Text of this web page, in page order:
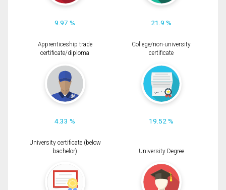
9.97 % 21.9 %
Apprenticeship trade
certificate/diploma
4.33 %
College/non-university
certificate
19.52 %
University certificate (below
bachelor)
University Degree